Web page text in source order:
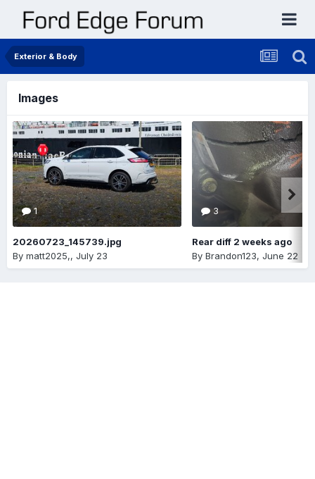
Exterior & Body
Images
1
20260723_145739.jpg
By matt2025,, July 23
3
Rear diff 2 weeks ago
By Brandon123, June 22